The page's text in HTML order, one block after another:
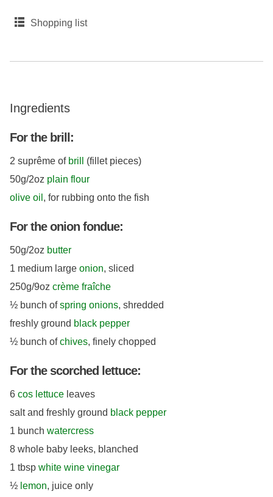
Shopping list
Ingredients
For the brill:
2 suprême of brill
(fillet pieces)
50g/2oz plain flour
olive oil , for rubbing onto the fish
For the onion fondue:
50g/2oz butter
1 medium large onion, sliced
250g/9oz crème fraîche
½ bunch ofspring onions, shredded
freshly ground black pepper
½ bunch ofchives, finely chopped
For the scorched lettuce:
6 cos lettuce leaves
salt and freshly ground black pepper
1 bunch watercress
8 whole baby leeks, blanched
1 tbsp white wine vinegar
½ lemon, juice only